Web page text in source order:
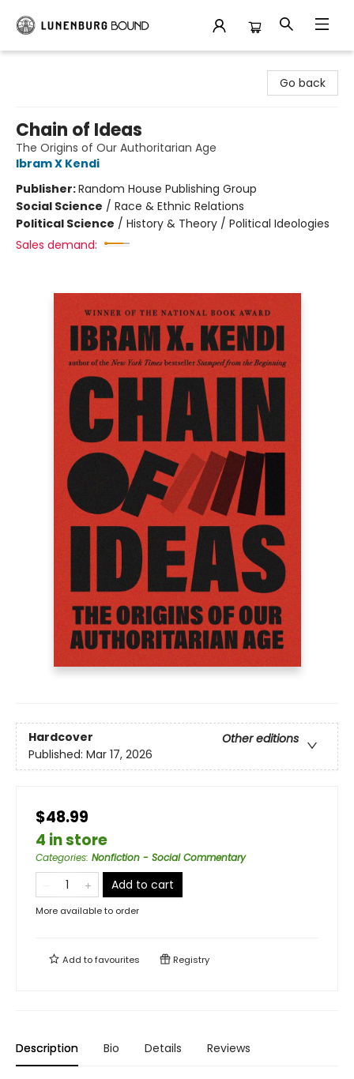
Go back
Chain of Ideas
The Origins of Our Authoritarian Age
Ibram X Kendi
Publisher:Random House Publishing Group
Social Science / Race & Ethnic Relations
Political Science / History & Theory / Political Ideologies
Sales demand:
Hardcover
Other editions
Published: Mar 17, 2026
$48.99
4 in store
Categories: Nonfiction - Social Commentary
Add to cart
More available to order
Add tofavourites Registry
Description Bio Details Reviews